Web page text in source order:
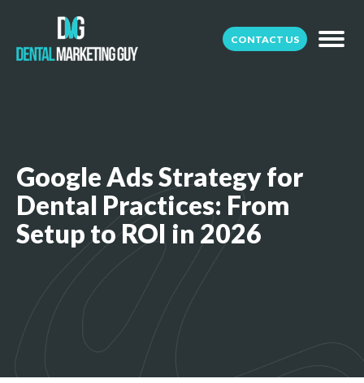
CONTACT US
Google Ads Strategy for
Dental Practices: From
Setup to ROI in 2026